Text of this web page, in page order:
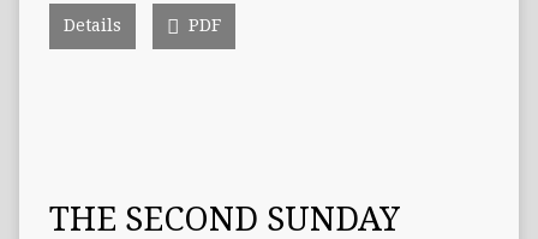
Details PDF
THE SECOND SUNDAY